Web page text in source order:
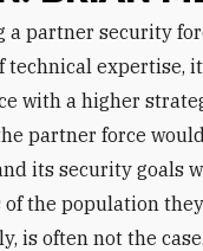
technical expertise,
with a higher
partner force
its security goals
the population
is often not the case.